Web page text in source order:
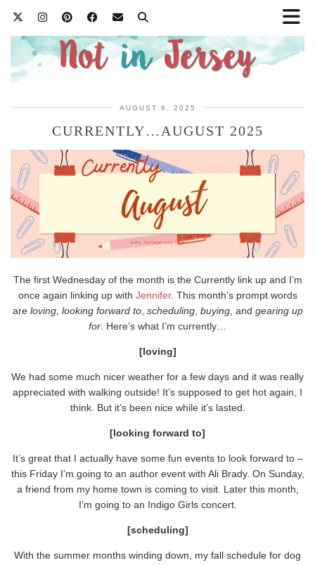
AUGUST 6, 2025
CURRENTLY…AUGUST 2025
The first Wednesday of the month is the Currently link up and I’m
once again linking up with Jennifer. This month’s prompt words
are loving, looking forward to, scheduling, buying, and gearing up
for . Here’s what I’m currently…
[loving]
We had some much nicer weather for a few days and it was really
appreciated with walking outside! It’s supposed to get hot again, I
think. But it’s been nice while it’s lasted.
[looking forward to]
It’s great that I actually have some fun events to look forward to –
this Friday I’m going to an author event with Ali Brady. On Sunday,
a friend from my home town is coming to visit. Later this month,
I’m going to an Indigo Girls concert.
[scheduling]
With the summer months winding down, my fall schedule for dog